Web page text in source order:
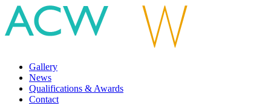
Gallery
News
Qualifications & Awards
Contact